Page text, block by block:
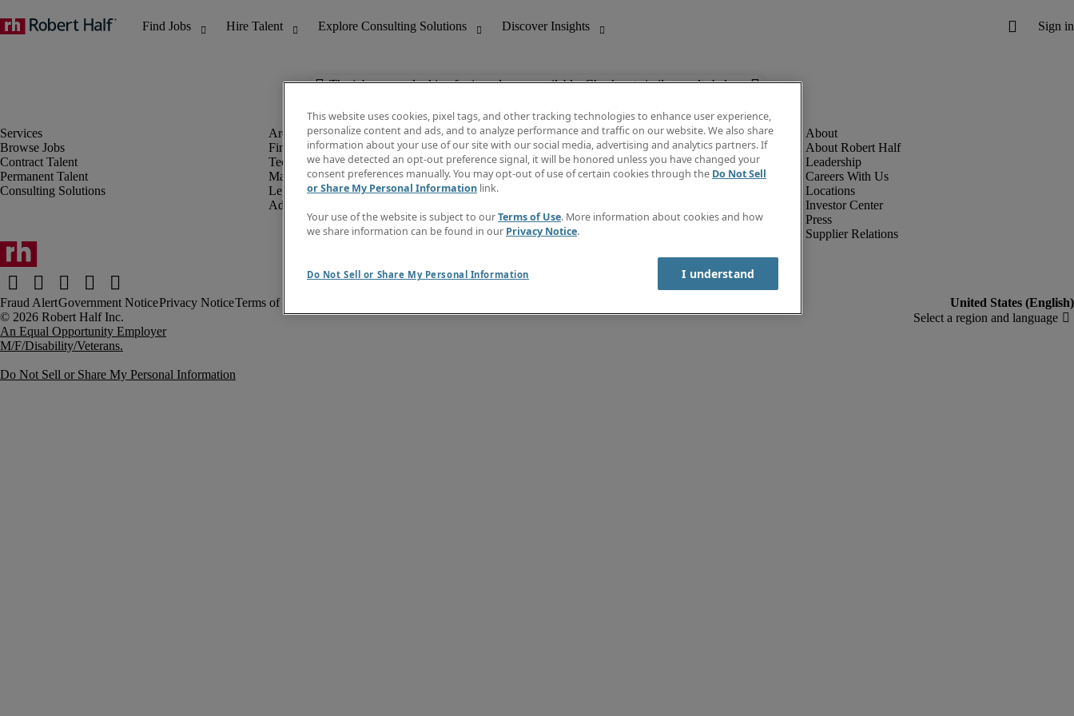
The job you are looking for is no longer available. Check out similar results below.
Browse Jobs
Contract Talent
Permanent Talent
Consulting Solutions
Finance & Accounting
Technology
Marketing & Creative
Legal
Administrative & Customer Support
Discover Insights
Invoice
Job Directory
Create a job alert
Contact Us
About Robert Half
Leadership
Careers With Us
Locations
Investor Center
Press
Supplier Relations
Fraud AlertGovernment NoticePrivacy NoticeTerms of Use
An Equal Opportunity Employer
M/F/Disability/Veterans.
Do Not Sell or Share My Personal Information
This website uses cookies, pixel tags, and other tracking technologies to enhance user experience,
personalize content and ads, and to analyze performance and traffic on our website. We also share
information about your use of our site with our social media, advertising and analytics partners. If
we have detected an opt-out preference signal, it will be honored unless you have changed your
consent preferences manually. You may opt-out of use of certain cookies through the Do Not Sell
or Share My Personal Information link.
Your use of the website is subject to ourTerms of Use. More information about cookies and how
we share information can be found in our Privacy Notice.
Do Not Sell or Share My Personal Information I understand